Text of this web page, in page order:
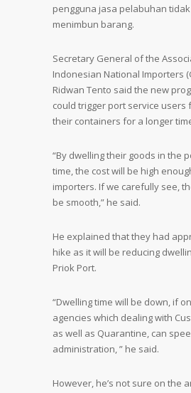
pengguna jasa pelabuhan
menimbun barang.
Secretary General of the
Indonesian National Importers
Ridwan Tento said the new
could trigger port service users
their containers for a longer
“By dwelling their goods in the
time, the cost will be high
importers. If we carefully see,
be smooth,” he said.
He explained that they had
hike as it will be reducing
Priok Port.
“Dwelling time will be down, if
agencies which dealing with
as well as Quarantine, can
administration, ” he said.
However, he’s not sure on the